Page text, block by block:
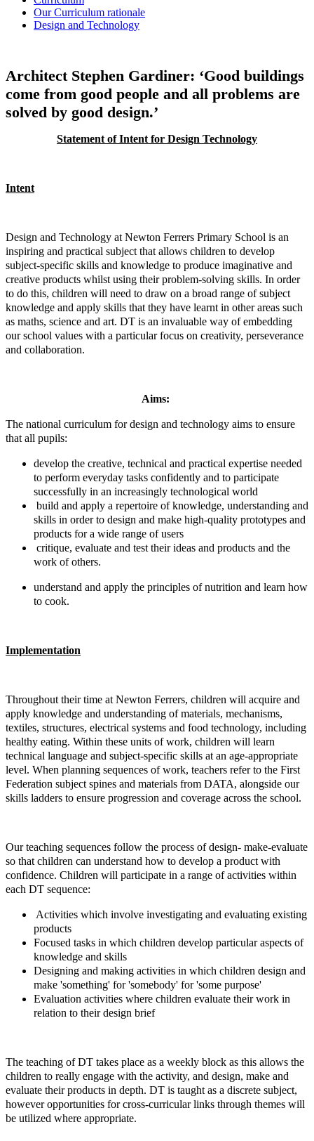
Our Curriculum rationale
Design and Technology
Architect Stephen Gardiner: ‘Good buildings
come from good people and all problems are
solved by good design.’
Statement of Intent for Design Technology
Intent
Design and Technology at Newton Ferrers Primary School is an
inspiring and practical subject that allows children to develop
subject-specific skills and knowledge to produce imaginative and
creative products whilst using their problem-solving skills. In order
to do this, children will need to draw on a broad range of subject
knowledge and apply skills that they have learnt in other areas such
as maths, science and art. DT is an invaluable way of embedding
our school values with a particular focus on creativity, perseverance
and collaboration.
Aims:
The national curriculum for design and technology aims to ensure
that all pupils:
develop the creative, technical and practical expertise needed
to perform everyday tasks confidently and to participate
successfully in an increasingly technological world
build and apply a repertoire of knowledge, understanding and
skills in order to design and make high-quality prototypes and
products for a wide range of users
critique, evaluate and test their ideas and products and the
work of others.
understand and apply the principles of nutrition and learn how
to cook.
Implementation
Throughout their time at Newton Ferrers, children will acquire and
apply knowledge and understanding of materials, mechanisms,
textiles, structures, electrical systems and food technology, including
healthy eating. Within these units of work, children will learn
technical language and subject-specific skills at an age-appropriate
level. When planning sequences of work, teachers refer to the First
Federation subject spines and materials from DATA, alongside our
skills ladders to ensure progression and coverage across the school.
Our teaching sequences follow the process of design- make-evaluate
so that children can understand how to develop a product with
confidence. Children will participate in a range of activities within
each DT sequence:
Activities which involve investigating and evaluating existing
products
Focused tasks in which children develop particular aspects of
knowledge and skills
Designing and making activities in which children design and
make 'something' for 'somebody' for 'some purpose'
Evaluation activities where children evaluate their work in
relation to their design brief
The teaching of DT takes place as a weekly block as this allows the
children to really engage with the activity, and design, make and
evaluate their products in depth. DT is taught as a discrete subject,
however opportunities for cross-curricular links through themes will
be utilized where appropriate.